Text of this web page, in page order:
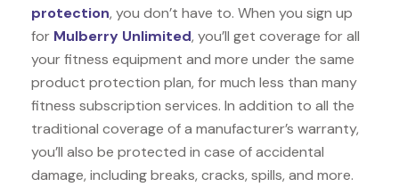
protection, you don’t have to. When you sign up
for Mulberry Unlimited, you’ll get coverage for all
your fitness equipment and more under the same
product protection plan, for much less than many
fitness subscription services. In addition to all the
traditional coverage of a manufacturer’s warranty,
you’ll also be protected in case of accidental
damage, including breaks, cracks, spills, and more.